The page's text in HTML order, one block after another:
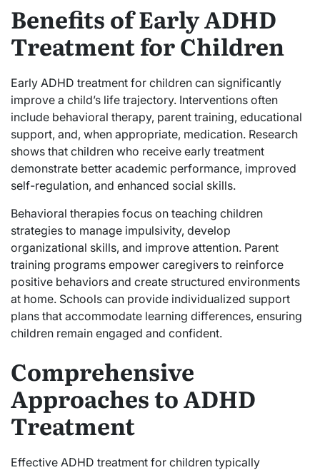
Benefits of Early ADHD
Treatment for Children
Early ADHD treatment for children can significantly
improve a child’s life trajectory. Interventions often
include behavioral therapy, parent training, educational
support, and, when appropriate, medication. Research
shows that children who receive early treatment
demonstrate better academic performance, improved
self-regulation, and enhanced social skills.
Behavioral therapies focus on teaching children
strategies to manage impulsivity, develop
organizational skills, and improve attention. Parent
training programs empower caregivers to reinforce
positive behaviors and create structured environments
at home. Schools can provide individualized support
plans that accommodate learning differences, ensuring
children remain engaged and confident.
Comprehensive
Approaches to ADHD
Treatment
Effective ADHD treatment for children typically